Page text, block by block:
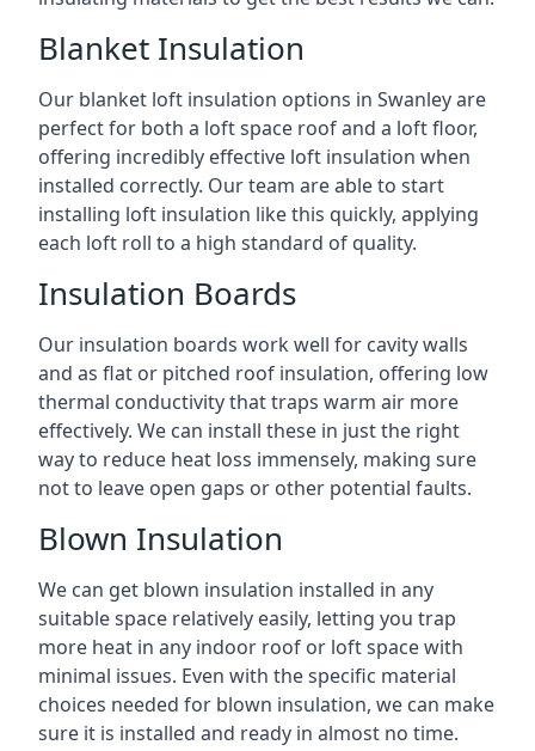
Blanket Insulation
Our blanket loft insulation options in Swanley are
perfect for both a loft space roof and a loft floor,
offering incredibly effective loft insulation when
installed correctly. Our team are able to start
installing loft insulation like this quickly, applying
each loft roll to a high standard of quality.
Insulation Boards
Our insulation boards work well for cavity walls
and as flat or pitched roof insulation, offering low
thermal conductivity that traps warm air more
effectively. We can install these in just the right
way to reduce heat loss immensely, making sure
not to leave open gaps or other potential faults.
Blown Insulation
We can get blown insulation installed in any
suitable space relatively easily, letting you trap
more heat in any indoor roof or loft space with
minimal issues. Even with the specific material
choices needed for blown insulation, we can make
sure it is installed and ready in almost no time.